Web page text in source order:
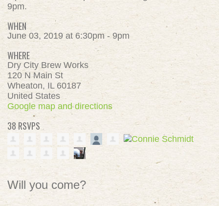
9pm.
WHEN
June 03, 2019 at 6:30pm - 9pm
WHERE
Dry City Brew Works
120 N Main St
Wheaton, IL 60187
United States
Google map and directions
38 RSVPS
Will you come?